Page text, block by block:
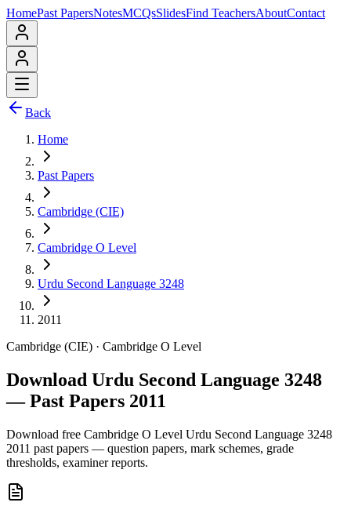
HomePast PapersNotesMCQsSlidesFind TeachersAboutContact
Back
Home
Past Papers
Cambridge (CIE)
Cambridge O Level
Urdu Second Language 3248
2011
Cambridge (CIE) · Cambridge O Level
Download Urdu Second Language 3248
— Past Papers 2011
Download free Cambridge O Level Urdu Second Language 3248
2011 past papers — question papers, mark schemes, grade
thresholds, examiner reports.